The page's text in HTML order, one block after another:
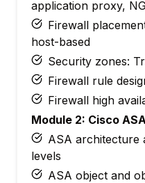
application proxy,
Firewall
host-based
Security zones:
Firewall rule
Firewall high
Module 2: Cisco
ASA architecture
levels
ASA object and